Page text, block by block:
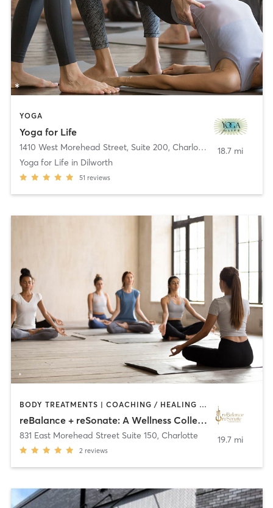
YOGA
Yoga for Life
1410 West Morehead Street, Suite 200, Charlotte
Yoga for Life in Dilworth
51 reviews
18.7 mi
BODY TREATMENTS | COACHING / HEALING | CRYOTHERAPY | DANCE | HEATED THERAPY | MASSAGE | MED SPA | MEDITATION | NATUROPATHIC MEDICINE | NUTRITION | OTHER | PERSONAL TRAINING | SPORTS | STRENGTH TRAINING | TAI CHI | YOGA
reBalance + reSonate: A Wellness Collective
831 East Morehead Street Suite 150, Charlotte
2 reviews
19.7 mi